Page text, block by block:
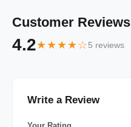
Customer Reviews
4.2★★★★☆5 reviews
Write a Review